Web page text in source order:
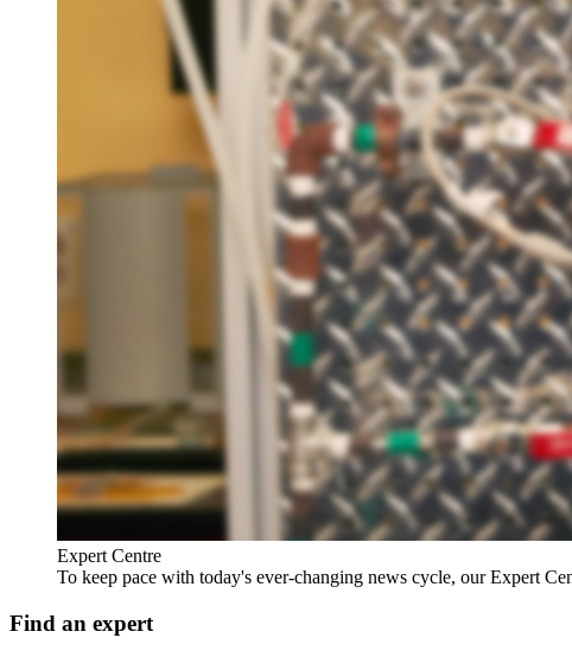
Expert Centre
To keep pace with today's ever-changing news cycle, our Expert
Find an expert